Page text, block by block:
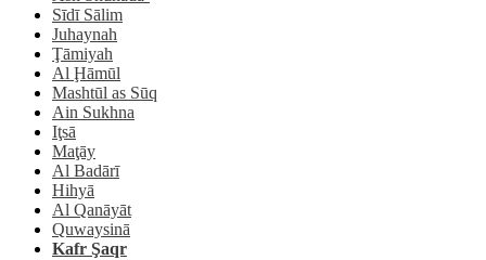
Sīdī Sālim
Juhaynah
Ţāmiyah
Al Ḩāmūl
Mashtūl as Sūq
Ain Sukhna
Iţsā
Maţāy
Al Badārī
Hihyā
Al Qanāyāt
Quwaysinā
Kafr Şaqr